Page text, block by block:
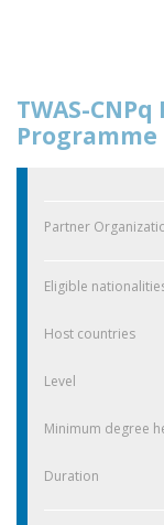
TWAS-
Programme
Partner
Eligible
Host countries
Level
Minimum degree
Duration